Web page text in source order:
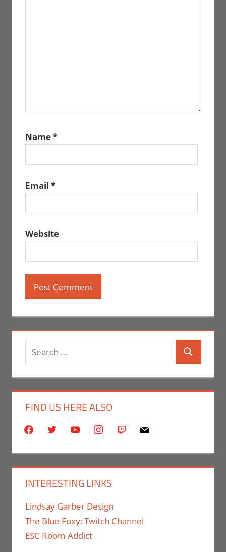
Name*
Email *
Website
Search
for:
Search
FIND US HERE ALSO
facebooktwitter youtubeinstagram
twitch mail
INTERESTING LINKS
Lindsay Garber Design
The Blue Foxy: Twitch Channel
ESC Room Addict